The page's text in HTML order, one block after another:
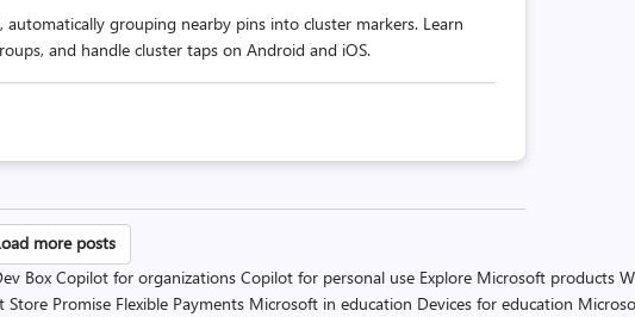
grouping nearby pins into cluster markers. Learn
and handle cluster taps on Android and iOS.
more posts
Box Copilot for organizations Copilot for personal use Explore Microsoft products
Store Promise Flexible Payments Microsoft in education Devices for education